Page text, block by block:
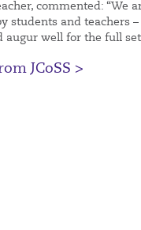
commented: “We
students and teachers
augur well for the full
JCoSS >